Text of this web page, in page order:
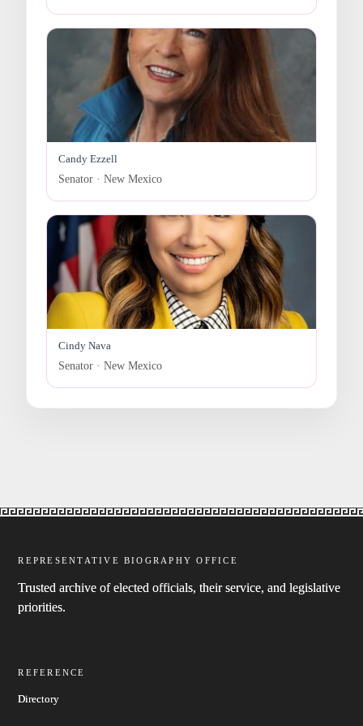
Candy Ezzell
Senator · New Mexico
Cindy Nava
Senator · New Mexico
REPRESENTATIVE BIOGRAPHY OFFICE
Trusted archive of elected officials, their service, and legislative
priorities.
REFERENCE
Directory